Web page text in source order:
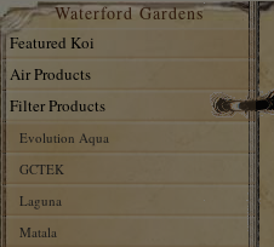
Waterford Gardens
Featured Koi
Air Products
Filter Products
Evolution Aqua
GCTEK
Laguna
Matala